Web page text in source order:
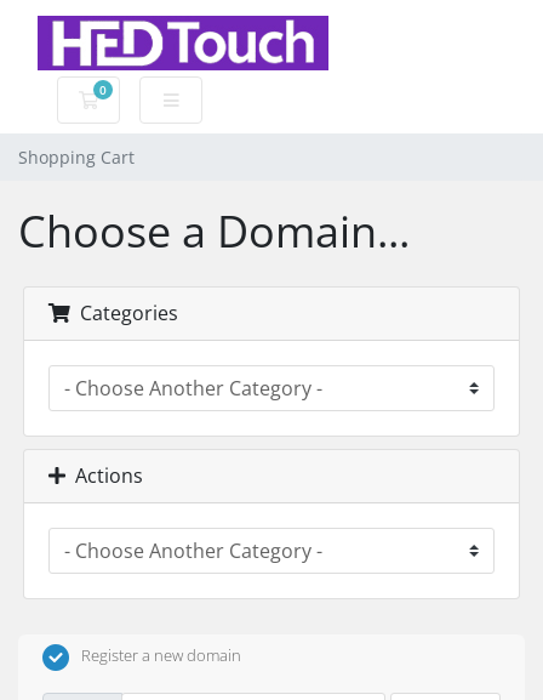
0
Shopping Cart
Shopping Cart
Choose a Domain...
Categories
Actions
Register a new domain